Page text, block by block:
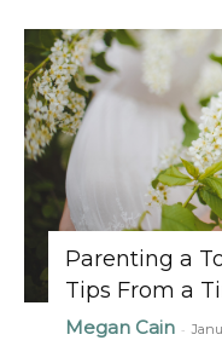
Parenting a
Tips From a
Megan Cain -